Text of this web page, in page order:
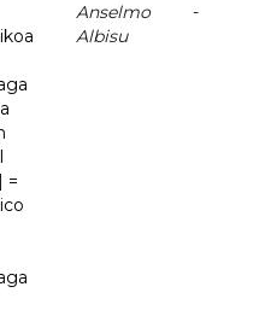
=
Anselmo
Albisu
-